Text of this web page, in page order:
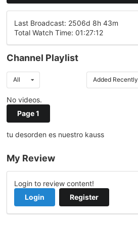
Last Broadcast: 2506d 8h 43m
Total Watch Time: 01:27:12
Channel Playlist
All Added Recently
No videos.
Page 1
tu desorden es nuestro kauss
My Review
Login to review content!
Login
Register